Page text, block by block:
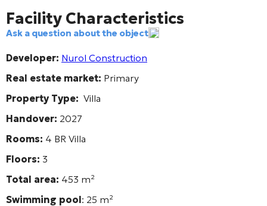
Facility Characteristics
Ask a question about the object
Developer: Nurol Construction
Real estate market: Primary
Property Type: Villa
Handover: 2027
Rooms: 4 BR Villa
Floors: 3
Total area: 453 m²
Swimming pool: 25 m²